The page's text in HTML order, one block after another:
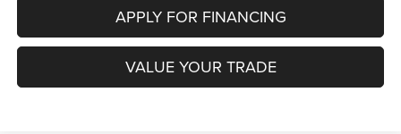
APPLY FOR FINANCING
VALUE YOUR TRADE